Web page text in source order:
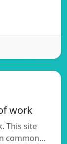
work
This site
common…